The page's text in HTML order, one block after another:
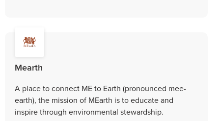
Mearth
A place to connect ME to Earth (pronounced mee-
earth), the mission of MEarth is to educate and
inspire through environmental stewardship.